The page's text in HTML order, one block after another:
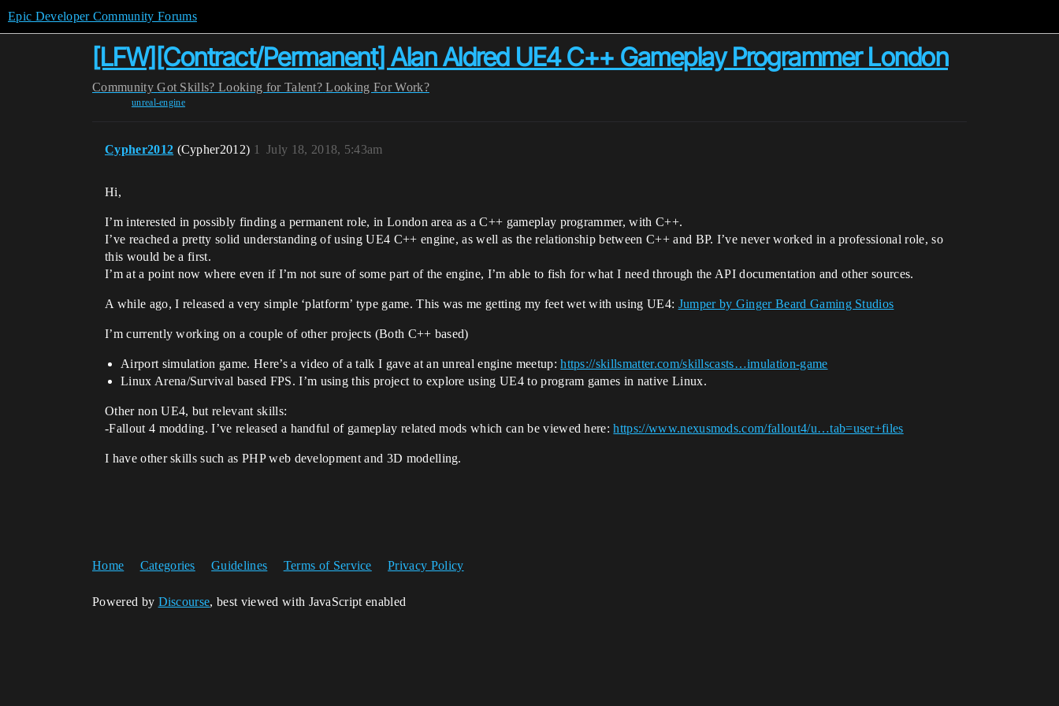
Epic Developer Community Forums
[LFW][Contract/Permanent] Alan Aldred UE4 C++ Gameplay Programmer London
Community Got Skills? Looking for Talent? Looking For Work?
unreal-engine
Cypher2012 (Cypher2012) July 18, 2018, 5:43am
1
Hi,
I’m interested in possibly finding a permanent role, in London area as a C++ gameplay programmer, with C++.
I’ve reached a pretty solid understanding of using UE4 C++ engine, as well as the relationship between C++ and BP. I’ve never worked in a professional role, so
this would be a first.
I’m at a point now where even if I’m not sure of some part of the engine, I’m able to fish for what I need through the API documentation and other sources.
A while ago, I released a very simple ‘platform’ type game. This was me getting my feet wet with using UE4: Jumper by Ginger Beard Gaming Studios
I’m currently working on a couple of other projects (Both C++ based)
Airport simulation game. Here’s a video of a talk I gave at an unreal engine meetup:https://skillsmatter.com/skillscasts…imulation-game
Linux Arena/Survival based FPS. I’m using this project to explore using UE4 to program games in native Linux.
Other non UE4, but relevant skills:
-Fallout 4 modding. I’ve released a handful of gameplay related mods which can be viewed here:https://www.nexusmods.com/fallout4/u…tab=user+files
I have other skills such as PHP web development and 3D modelling.
Home Categories Guidelines Terms of Service Privacy Policy
Powered by Discourse, best viewed with JavaScript enabled